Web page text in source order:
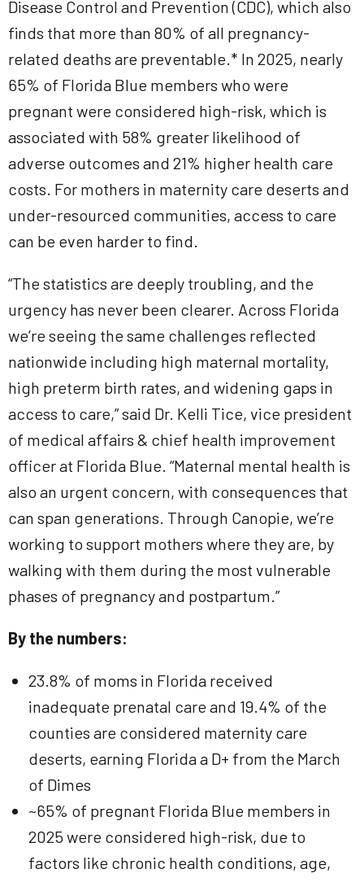
Disease Control and Prevention (CDC), which also
finds that more than 80% of all pregnancy-
related deaths are preventable.* In 2025, nearly
65% of Florida Blue members who were
pregnant were considered high-risk, which is
associated with 58% greater likelihood of
adverse outcomes and 21% higher health care
costs. For mothers in maternity care deserts and
under-resourced communities, access to care
can be even harder to find.
“The statistics are deeply troubling, and the
urgency has never been clearer. Across Florida
we’re seeing the same challenges reflected
nationwide including high maternal mortality,
high preterm birth rates, and widening gaps in
access to care,” said Dr. Kelli Tice, vice president
of medical affairs & chief health improvement
officer at Florida Blue. “Maternal mental health is
also an urgent concern, with consequences that
can span generations. Through Canopie, we’re
working to support mothers where they are, by
walking with them during the most vulnerable
phases of pregnancy and postpartum.”
By the numbers:
23.8% of moms in Florida received
inadequate prenatal care and 19.4% of the
counties are considered maternity care
deserts, earning Florida a D+ from the March
of Dimes
~65% of pregnant Florida Blue members in
2025 were considered high-risk, due to
factors like chronic health conditions, age,